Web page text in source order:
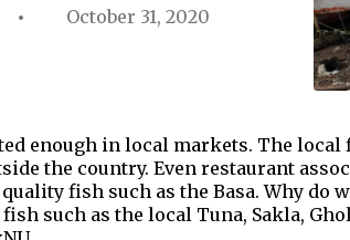
October 31, 2020
enough in local markets. The local
the country. Even restaurant
fish such as the Basa. Why do
such as the local Tuna, Sakla,